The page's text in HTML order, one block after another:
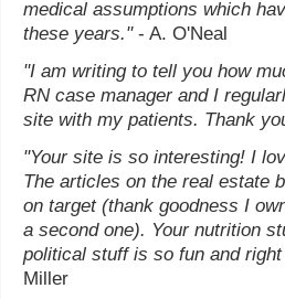
medical assumptions which
these years."- A. O'Neal
"I am writing to tell you how
RN case manager and I
site with my patients. Thank
"Your site is so interesting! I
The articles on the real estate
on target (thank goodness I
a second one). Your nutrition
political stuff is so fun and
Miller